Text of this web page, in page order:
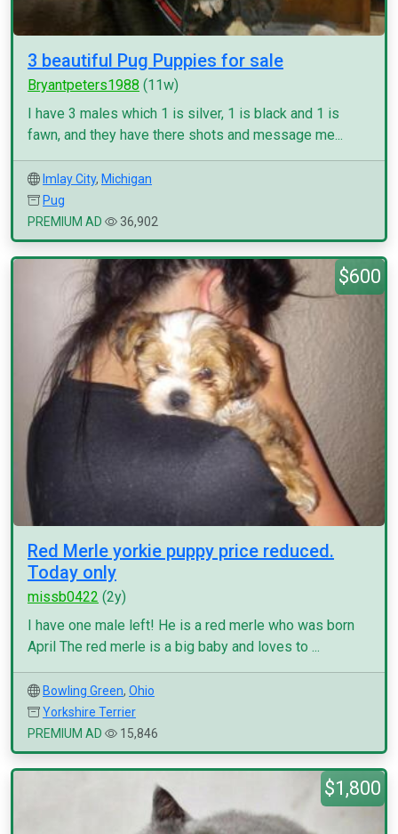
3 beautiful Pug Puppies for sale
Bryantpeters1988 (11w)
I have 3 males which 1 is silver, 1 is black and 1 is
fawn, and they have there shots and message me...
Imlay City, Michigan
Pug
PREMIUM AD
36,902
$600
Red Merle yorkie puppy price reduced.
Today only
missb0422 (2y)
I have one male left! He is a red merle who was born
April The red merle is a big baby and loves to ...
Bowling Green, Ohio
Yorkshire Terrier
PREMIUM AD
15,846
$1,800